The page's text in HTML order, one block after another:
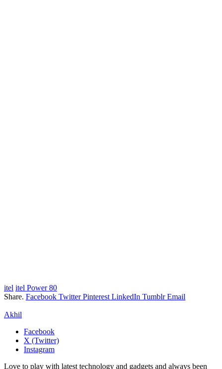
itel itel Power 80
Share. Facebook Twitter Pinterest LinkedIn Tumblr Email
Akhil
Facebook
X (Twitter)
Instagram
Love to play with latest technology and gadgets and always been